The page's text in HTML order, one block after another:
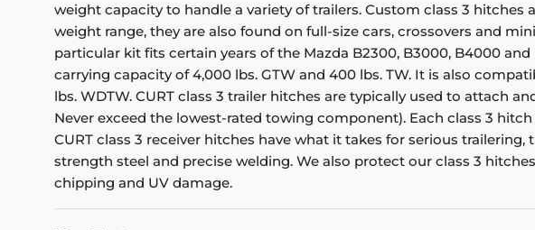
weight capacity to handle a variety of trailers. Custom class 3
weight range, they are also found on full-size cars, crossovers and
particular kit fits certain years of the Mazda B2300, B3000, B4000
carrying capacity of 4,000 lbs. GTW and 400 lbs. TW. It is also
lbs. WDTW. CURT class 3 trailer hitches are typically used to attach
Never exceed the lowest-rated towing component). Each class 3
CURT class 3 receiver hitches have what it takes for serious
strength steel and precise welding. We also protect our class 3
chipping and UV damage.